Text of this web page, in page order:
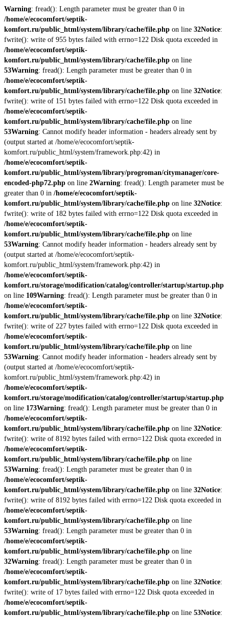
Warning: fread(): Length parameter must be greater than 0 in
/home/e/ecocomfort/septik-
komfort.ru/public_html/system/library/cache/file.php on line 32Notice:
fwrite(): write of 955 bytes failed with errno=122 Disk quota exceeded in
/home/e/ecocomfort/septik-
komfort.ru/public_html/system/library/cache/file.php on line
53Warning: fread(): Length parameter must be greater than 0 in
/home/e/ecocomfort/septik-
komfort.ru/public_html/system/library/cache/file.php on line 32Notice:
fwrite(): write of 151 bytes failed with errno=122 Disk quota exceeded in
/home/e/ecocomfort/septik-
komfort.ru/public_html/system/library/cache/file.php on line
53Warning: Cannot modify header information - headers already sent by
(output started at /home/e/ecocomfort/septik-
komfort.ru/public_html/system/framework.php:42) in
/home/e/ecocomfort/septik-
komfort.ru/public_html/system/library/progroman/citymanager/core-
encoded-php72.php on line 2Warning: fread(): Length parameter must be
greater than 0 in /home/e/ecocomfort/septik-
komfort.ru/public_html/system/library/cache/file.php on line 32Notice:
fwrite(): write of 182 bytes failed with errno=122 Disk quota exceeded in
/home/e/ecocomfort/septik-
komfort.ru/public_html/system/library/cache/file.php on line
53Warning: Cannot modify header information - headers already sent by
(output started at /home/e/ecocomfort/septik-
komfort.ru/public_html/system/framework.php:42) in
/home/e/ecocomfort/septik-
komfort.ru/storage/modification/catalog/controller/startup/startup.php
on line 109Warning: fread(): Length parameter must be greater than 0 in
/home/e/ecocomfort/septik-
komfort.ru/public_html/system/library/cache/file.php on line 32Notice:
fwrite(): write of 227 bytes failed with errno=122 Disk quota exceeded in
/home/e/ecocomfort/septik-
komfort.ru/public_html/system/library/cache/file.php on line
53Warning: Cannot modify header information - headers already sent by
(output started at /home/e/ecocomfort/septik-
komfort.ru/public_html/system/framework.php:42) in
/home/e/ecocomfort/septik-
komfort.ru/storage/modification/catalog/controller/startup/startup.php
on line 173Warning: fread(): Length parameter must be greater than 0 in
/home/e/ecocomfort/septik-
komfort.ru/public_html/system/library/cache/file.php on line 32Notice:
fwrite(): write of 8192 bytes failed with errno=122 Disk quota exceeded in
/home/e/ecocomfort/septik-
komfort.ru/public_html/system/library/cache/file.php on line
53Warning: fread(): Length parameter must be greater than 0 in
/home/e/ecocomfort/septik-
komfort.ru/public_html/system/library/cache/file.php on line 32Notice:
fwrite(): write of 8192 bytes failed with errno=122 Disk quota exceeded in
/home/e/ecocomfort/septik-
komfort.ru/public_html/system/library/cache/file.php on line
53Warning: fread(): Length parameter must be greater than 0 in
/home/e/ecocomfort/septik-
komfort.ru/public_html/system/library/cache/file.php on line
32Warning: fread(): Length parameter must be greater than 0 in
/home/e/ecocomfort/septik-
komfort.ru/public_html/system/library/cache/file.php on line 32Notice:
fwrite(): write of 17 bytes failed with errno=122 Disk quota exceeded in
/home/e/ecocomfort/septik-
komfort.ru/public_html/system/library/cache/file.php on line 53Notice: